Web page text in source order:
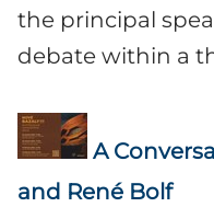
the principal
debate within a
A
and René Bolf